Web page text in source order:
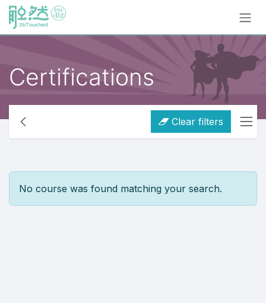
Skip to Content
Certifications
Clear filters
No course was found matching your search.